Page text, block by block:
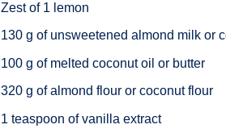
Zest of 1 lemon
130 g of unsweetened almond milk or
100 g of melted coconut oil or butter
320 g of almond flour or coconut flour
1 teaspoon of vanilla extract